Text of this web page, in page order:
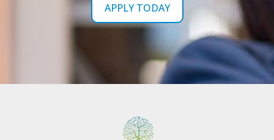
APPLY TODAY